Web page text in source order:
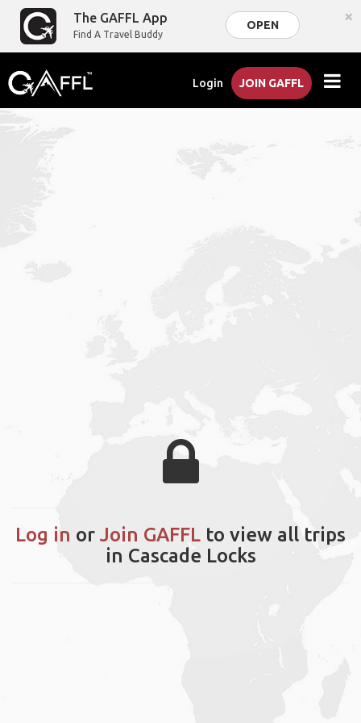
The GAFFL App
Find A Travel Buddy
OPEN ×
Login JOIN GAFFL
Log in or Join GAFFL to view all trips
in Cascade Locks